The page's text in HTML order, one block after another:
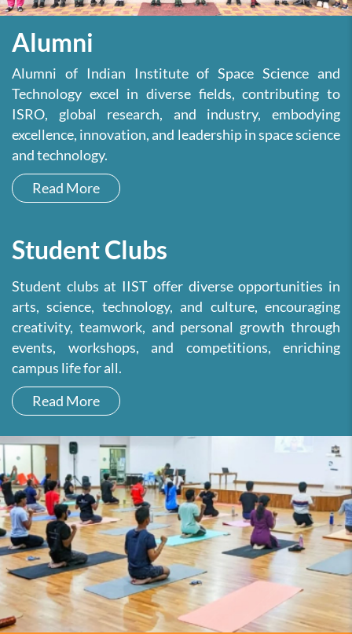
Alumni
Alumni of Indian Institute of Space Science and
Technology excel in diverse fields, contributing to
ISRO, global research, and industry, embodying
excellence, innovation, and leadership in space science
and technology.
Read More
Student Clubs
Student clubs at IIST offer diverse opportunities in
arts, science, technology, and culture, encouraging
creativity, teamwork, and personal growth through
events, workshops, and competitions, enriching
campus life for all.
Read More